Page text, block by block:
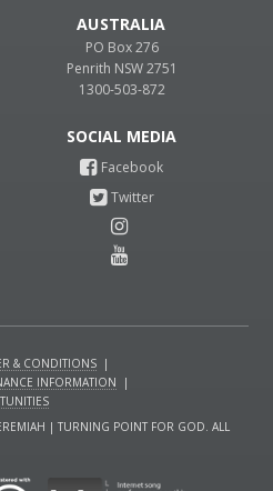
AUSTRALIA
PO Box 276
Penrith NSW 2751
1300-503-872
& CONDITIONS |
INFORMATION
|
| TURNING POINT FOR GOD. ALL